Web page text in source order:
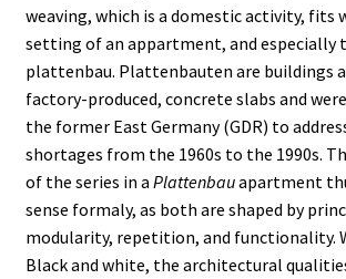
A FAMILY PORTRAIT
A SILENT CONVERSATION
A VILLAGE NAMED FOUMBAN
A VOLCANO IN MY POCKET
A WANDERER’S DAYDREAMING
weaving, which is a domestic activity, fits
setting of an appartment, and especially
plattenbau. Plattenbauten are buildings
factory-produced, concrete slabs and
the former East Germany (GDR) to
shortages from the 1960s to the 1990s.
of the series in a Plattenbauapartment
sense formaly, as both are shaped by
modularity, repetition, and functionality.
Black and white, the architectural